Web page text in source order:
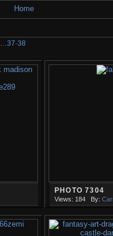
Home
37·38
PHOTO 7304
Views: 184 By: